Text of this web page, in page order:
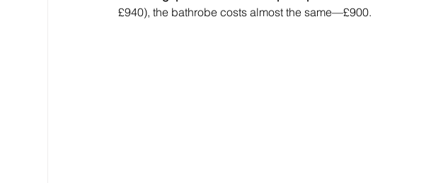
£940), the bathrobe costs almost the same—£900.